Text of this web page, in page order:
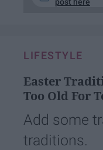
post here
LIFESTYLE
Easter
Too Old For
Add some
traditions.